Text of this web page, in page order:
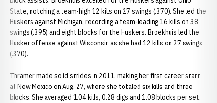
State, notching a team-high 12 kills on 27 swings (.370). She led the
Huskers against Michigan, recording a team-leading 16 kills on 38
swings (.395) and eight blocks for the Huskers. Broekhuis led the
Husker offense against Wisconsin as she had 12 kills on 27 swings
(.370).
Thramer made solid strides in 2011, making her first career start
at New Mexico on Aug. 27, where she totaled six kills and three
blocks. She averaged 1.04 kills, 0.28 digs and 1.08 blocks per set.